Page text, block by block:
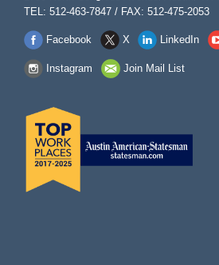
TEL: 512-463-7847 / FAX: 512-475-2053
Facebook X LinkedIn
Instagram Join Mail List